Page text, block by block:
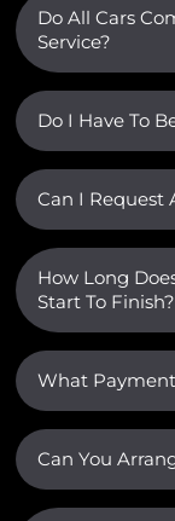
Do All Cars
Service?
Do I Have To
Can I Request
How Long
Start To Finish?
What
Can You